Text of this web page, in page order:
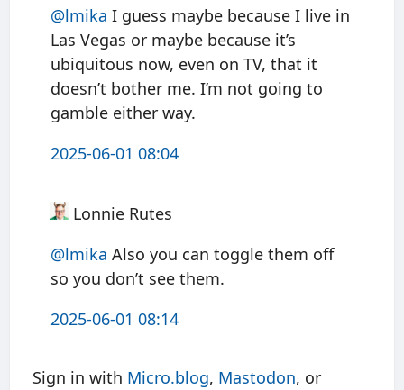
@lmika I guess maybe because I live in
Las Vegas or maybe because it’s
ubiquitous now, even on TV, that it
doesn’t bother me. I’m not going to
gamble either way.
2025-06-01 08:04
Lonnie Rutes
@lmika Also you can toggle them off
so you don’t see them.
2025-06-01 08:14
Sign in with Micro.blog, Mastodon, or